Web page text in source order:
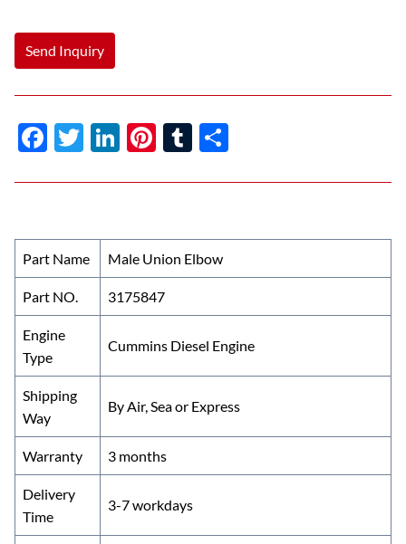
Send Inquiry
F
e
o
o
k
T
itt
Li
k
dI
n
Pi
er
t
T
m
r
ar
Part Name Male Union Elbow
Part NO. 3175847
Engine
Type
Cummins Diesel Engine
Shipping
Way
By Air, Sea or Express
Warranty 3 months
Delivery
Time
3-7 workdays